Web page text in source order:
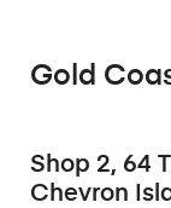
Gold
Shop 2, 64
Chevron